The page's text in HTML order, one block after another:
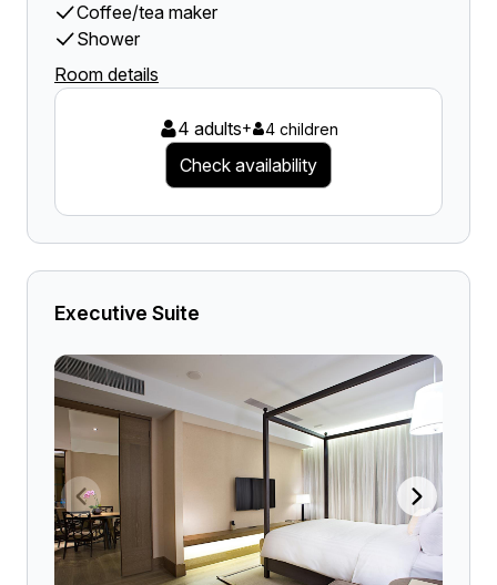
Coffee/tea maker
Shower
Room details
4 adults+ 4 children
Check availability
Executive Suite